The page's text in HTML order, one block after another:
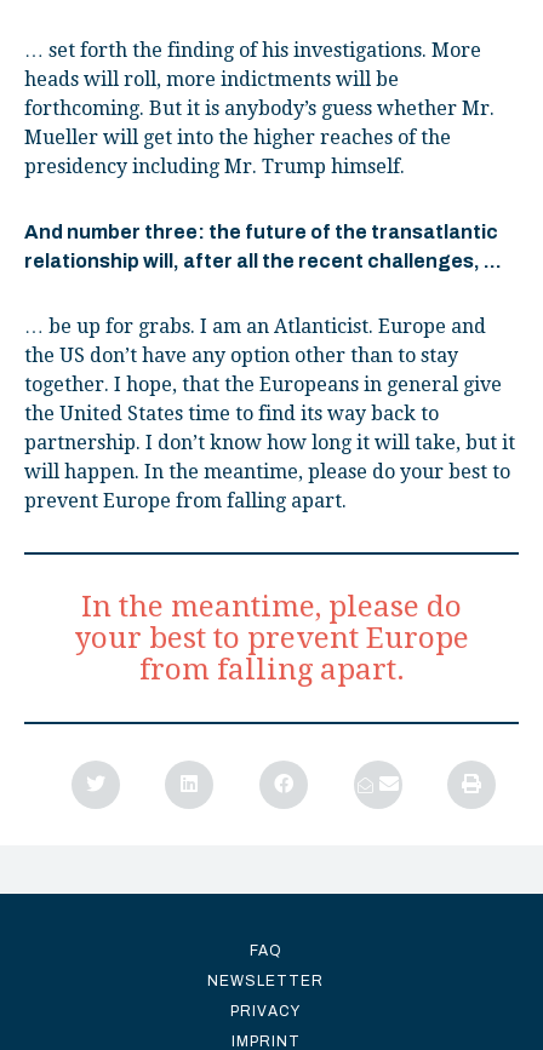
… set forth the finding of his investigations. More
heads will roll, more indictments will be
forthcoming. But it is anybody’s guess whether Mr.
Mueller will get into the higher reaches of the
presidency including Mr. Trump himself.
And number three: the future of the transatlantic
relationship will, after all the recent challenges, …
… be up for grabs. I am an Atlanticist. Europe and
the US don’t have any option other than to stay
together. I hope, that the Europeans in general give
the United States time to find its way back to
partnership. I don’t know how long it will take, but it
will happen. In the meantime, please do your best to
prevent Europe from falling apart.
In the meantime, please do
your best to prevent Europe
from falling apart.
FAQ
NEWSLETTER
PRIVACY
IMPRINT